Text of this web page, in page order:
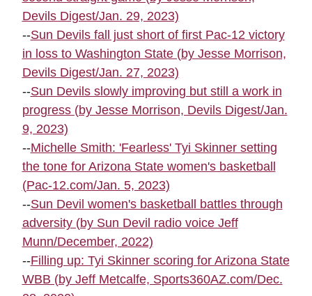
Devils Digest/Jan. 29, 2023)
--Sun Devils fall just short of first Pac-12 victory
in loss to Washington State (by Jesse Morrison,
Devils Digest/Jan. 27, 2023)
--Sun Devils slowly improving but still a work in
progress (by Jesse Morrison, Devils Digest/Jan.
9, 2023)
--Michelle Smith: 'Fearless' Tyi Skinner setting
the tone for Arizona State women's basketball
(Pac-12.com/Jan. 5, 2023)
--Sun Devil women's basketball battles through
adversity (by Sun Devil radio voice Jeff
Munn/December, 2022)
--Filling up: Tyi Skinner scoring for Arizona State
WBB (by Jeff Metcalfe, Sports360AZ.com/Dec.